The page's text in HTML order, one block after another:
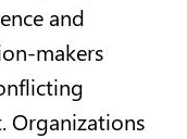
and
makers
Organizations